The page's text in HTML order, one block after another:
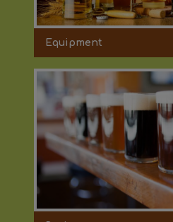
Equipment